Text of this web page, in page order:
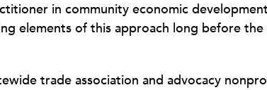
in community economic
elements of this approach long before
trade association and advocacy